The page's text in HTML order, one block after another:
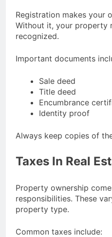
Registration makes your
Without it, your property
recognized.
Important documents
Sale deed
Title deed
Encumbrance
Identity proof
Always keep copies of
Taxes In Real
Property ownership
responsibilities. These
property type.
Common taxes include: